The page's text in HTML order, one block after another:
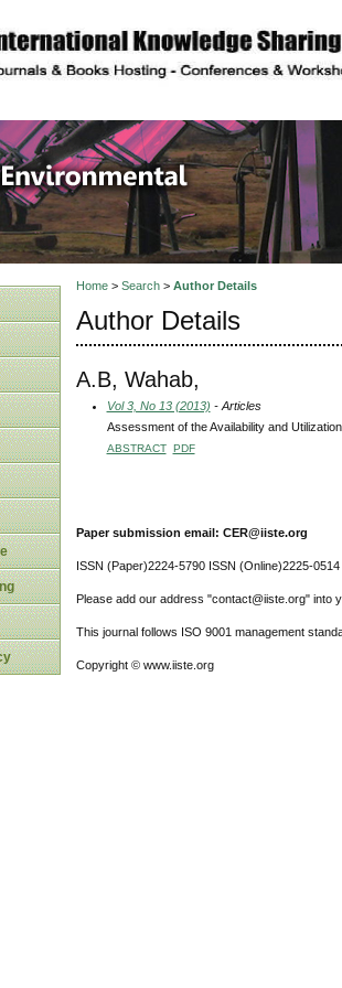
description
and
Home> Search> Author Details
Author Details
A.B, Wahab,
Vol 3, No 13 (2013) - Articles
Assessment of the Availability and
ABSTRACT PDF
Paper submission email: CER@iiste.org
ISSN (Paper)2224-5790 ISSN (Online)2225-0514
Please add our address "contact@iiste.org" into
This journal follows ISO 9001 management
Copyright © www.iiste.org